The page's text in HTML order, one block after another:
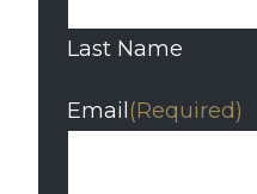
Last Name
Email(Required)